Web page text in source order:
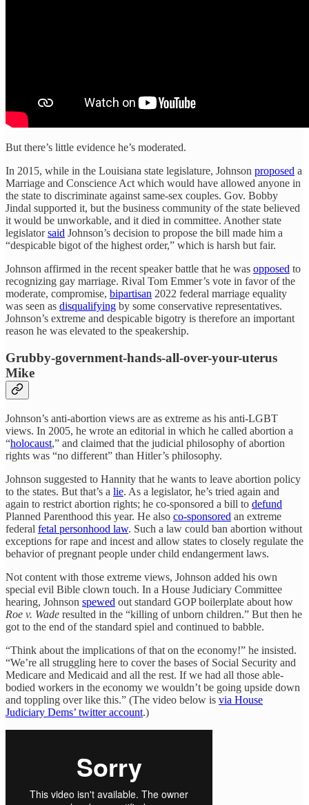
But there’s little evidence he’s moderated.
In 2015, while in the Louisiana state legislature, Johnson proposed a
Marriage and Conscience Act which would have allowed anyone in
the state to discriminate against same-sex couples. Gov. Bobby
Jindal supported it, but the business community of the state believed
it would be unworkable, and it died in committee. Another state
legislatorsaid Johnson’s decision to propose the bill made him a
“despicable bigot of the highest order,” which is harsh but fair.
Johnson affirmed in the recent speaker battle that he was opposed to
recognizing gay marriage. Rival Tom Emmer’s vote in favor of the
moderate, compromise, bipartisan 2022 federal marriage equality
was seen as disqualifying by some conservative representatives.
Johnson’s extreme and despicable bigotry is therefore an important
reason he was elevated to the speakership.
Grubby-government-hands-all-over-your-uterus
Mike
Johnson’s anti-abortion views are as extreme as his anti-LGBT
views. In 2005, he wrote an editorial in which he called abortion a
“holocaust,” and claimed that the judicial philosophy of abortion
rights was “no different” than Hitler’s philosophy.
Johnson suggested to Hannity that he wants to leave abortion policy
to the states. But that’s a lie. As a legislator, he’s tried again and
again to restrict abortion rights; he co-sponsored a bill to defund
Planned Parenthood this year. He also co-sponsored an extreme
federal fetal personhood law. Such a law could ban abortion without
exceptions for rape and incest and allow states to closely regulate the
behavior of pregnant people under child endangerment laws.
Not content with those extreme views, Johnson added his own
special evil Bible clown touch. In a House Judiciary Committee
hearing, Johnson spewed out standard GOP boilerplate about how
Roe v. Wade resulted in the “killing of unborn children.” But then he
got to the end of the standard spiel and continued to babble.
“Think about the implications of that on the economy!” he insisted.
“We’re all struggling here to cover the bases of Social Security and
Medicare and Medicaid and all the rest. If we had all those able-
bodied workers in the economy we wouldn’t be going upside down
and toppling over like this.” (The video below is via House
Judiciary Dems’ twitter account.)